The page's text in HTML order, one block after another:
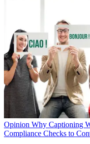
Opinion Why Captioning
Compliance Checks to